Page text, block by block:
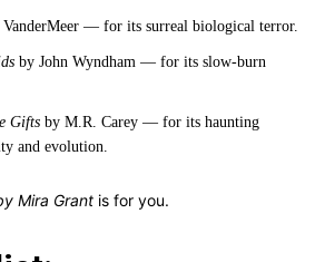
— for its surreal biological terror.
by John Wyndham — for its slow-burn
Gifts by M.R. Carey — for its haunting
and evolution.
Mira Grant is for you.